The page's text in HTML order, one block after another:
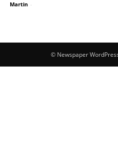
Martin -
© Newspaper